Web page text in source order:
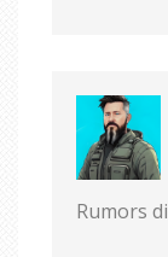
Rumors